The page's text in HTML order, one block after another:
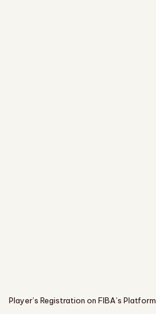
Player’s Registration on FIBA’s Platform